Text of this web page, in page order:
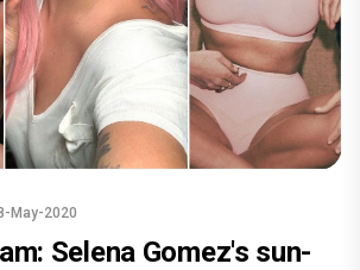
May-2020
Selena Gomez's sun-